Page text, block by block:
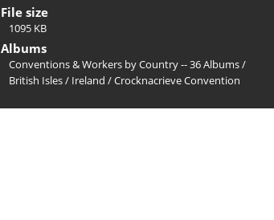
File size
1095 KB
Albums
Conventions & Workers by Country -- 36 Albums/
British Isles/ Ireland /Crocknacrieve Convention